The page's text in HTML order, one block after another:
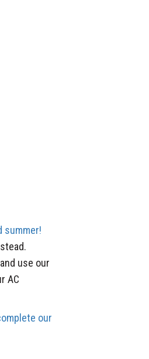
summer!
use our
AC
our